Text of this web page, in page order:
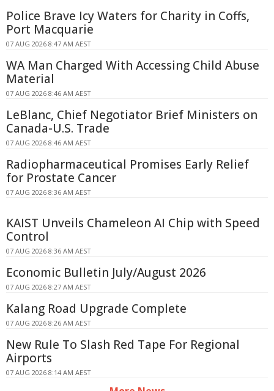
Police Brave Icy Waters for Charity in Coffs,
Port Macquarie
07 AUG 2026 8:47 AM AEST
WA Man Charged With Accessing Child Abuse
Material
07 AUG 2026 8:46 AM AEST
LeBlanc, Chief Negotiator Brief Ministers on
Canada-U.S. Trade
07 AUG 2026 8:46 AM AEST
Radiopharmaceutical Promises Early Relief
for Prostate Cancer
07 AUG 2026 8:36 AM AEST
KAIST Unveils Chameleon AI Chip with Speed
Control
07 AUG 2026 8:36 AM AEST
Economic Bulletin July/August 2026
07 AUG 2026 8:27 AM AEST
Kalang Road Upgrade Complete
07 AUG 2026 8:26 AM AEST
New Rule To Slash Red Tape For Regional
Airports
07 AUG 2026 8:14 AM AEST